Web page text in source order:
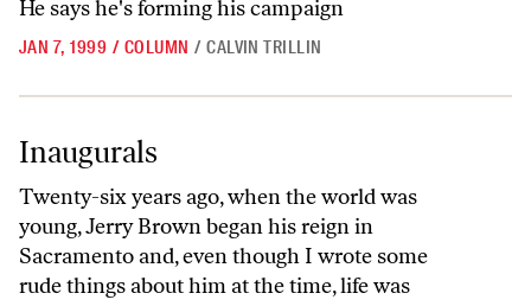
He says he's forming his campaign
JAN 7, 1999 / COLUMN / CALVIN TRILLIN
Inaugurals
Twenty-six years ago, when the world was
young, Jerry Brown began his reign in
Sacramento and, even though I wrote some
rude things about him at the time, life was